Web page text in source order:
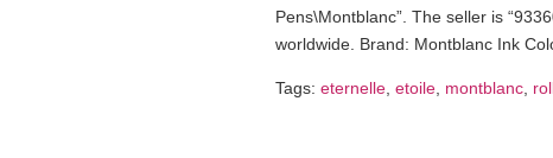
Pens\Montblanc”. The seller is
worldwide. Brand: Montblanc Ink
Tags: eternelle etoile montblanc